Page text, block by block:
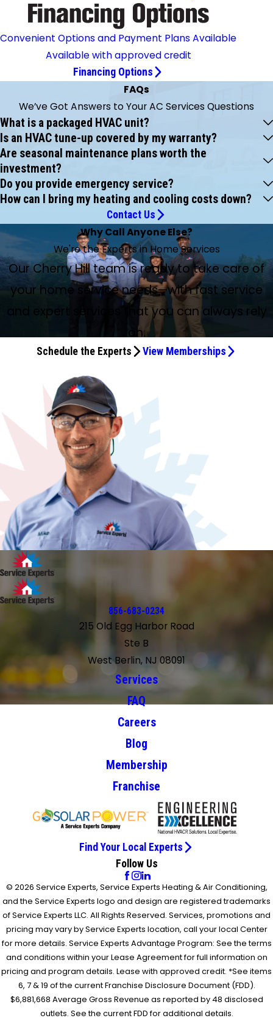
Convenient Options and Payment Plans Available
Available with approved credit
Financing Options
FAQs
We’ve Got Answers to Your AC Services Questions
What is a packaged HVAC unit?
Is an HVAC tune-up covered by my warranty?
Are seasonal maintenance plans worth the
investment?
Do you provide emergency service?
How can I bring my heating and cooling costs down?
Contact Us
Why Call Anyone Else?
We're the Experts in Home Services
Our Cherry Hill team is ready to take care of
your home service needs—with fast service
and expert services that you can always rely
on.
Schedule the Experts View Memberships
856-683-0234
215 Old Egg Harbor Road
Ste B
West Berlin, NJ 08091
Services
FAQ
Careers
Blog
Membership
Franchise
Find Your Local Experts
Follow Us
© 2026 Service Experts, Service Experts Heating & Air Conditioning,
and the Service Experts logo and design are registered trademarks
of Service Experts LLC. All Rights Reserved. Services, promotions and
pricing may vary by Service Experts location, call your local Center
for more details. Service Experts Advantage Program: See the terms
and conditions within your Lease Agreement for full information on
pricing and program details. Lease with approved credit. *See items
6, 7 & 19 of the current Franchise Disclosure Document (FDD).
$6,881,668 Average Gross Revenue as reported by 48 disclosed
outlets. See the current FDD for additional details.